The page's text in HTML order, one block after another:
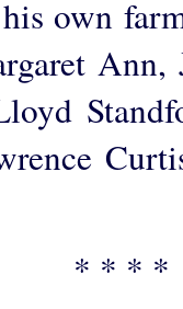
own
Ann,
* * * *